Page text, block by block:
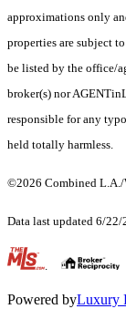
approximations only
properties are subject
be listed by the office/
broker(s) nor
responsible for any
held totally harmless.
©2026 Combined L.A./
Data last updated 6/22/
.
Powered byLuxury